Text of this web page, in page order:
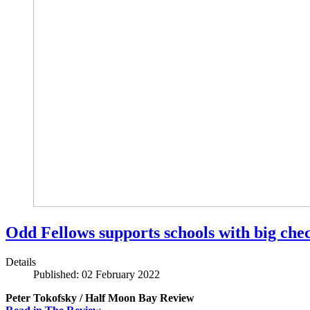
Odd Fellows supports schools with big
Details
Published: 02 February 2022
Peter Tokofsky / Half Moon Bay Review